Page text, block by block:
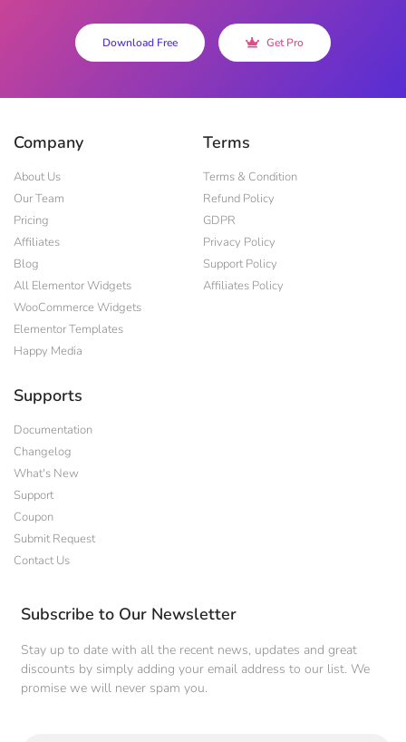
Download Free Get Pro
Company
About Us
Our Team
Pricing
Affiliates
Blog
All Elementor Widgets
WooCommerce Widgets
Elementor Templates
Happy Media
Terms
Terms & Condition
Refund Policy
GDPR
Privacy Policy
Support Policy
Affiliates Policy
Supports
Documentation
Changelog
What's New
Support
Coupon
Submit Request
Contact Us
Subscribe to Our Newsletter
Stay up to date with all the recent news, updates and great
discounts by simply adding your email address to our list. We
promise we will never spam you.